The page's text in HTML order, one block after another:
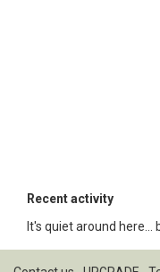
Recent activity
It's quiet around